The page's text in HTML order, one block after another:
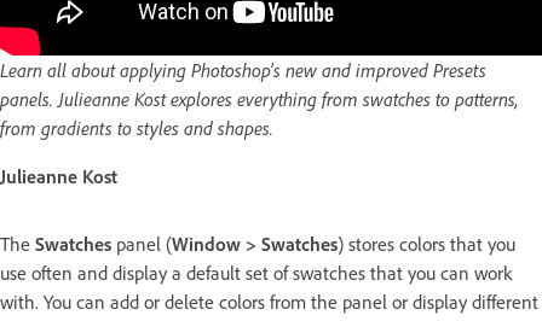
Learn all about applying Photoshop’s new and improved Presets
panels. Julieanne Kost explores everything from swatches to patterns,
from gradients to styles and shapes.
Julieanne Kost
The Swatches panel (Window > Swatches) stores colors that you
use often and display a default set of swatches that you can work
with. You can add or delete colors from the panel or display different